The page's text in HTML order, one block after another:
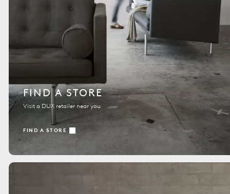
FIND A STORE
Visit a DUX retailer near you
FIND A STORE